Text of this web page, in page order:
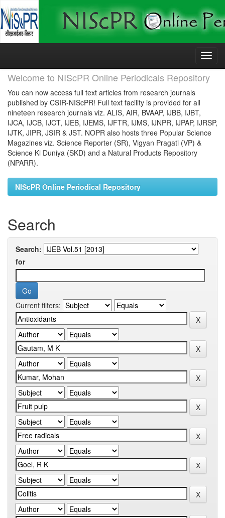
Skip
Welcome to NIScPR Online Periodicals Repository
You can now access full text articles from research journals
published by CSIR-NIScPR! Full text facility is provided for all
nineteen research journals viz. ALIS, AIR, BVAAP, IJBB, IJBT,
IJCA, IJCB, IJCT, IJEB, IJEMS, IJFTR, IJMS, IJNPR, IJPAP, IJRSP,
IJTK, JIPR, JSIR & JST. NOPR also hosts three Popular Science
Magazines viz. Science Reporter (SR), Vigyan Pragati (VP) &
Science Ki Duniya (SKD) and a Natural Products Repository
(NPARR).
NIScPR Online Periodical Repository
Search
Search:
for
Current filters: